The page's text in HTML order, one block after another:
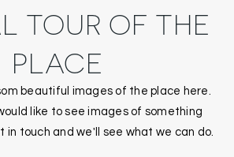
TOUR OF THE
PLACE
beautiful images of the place here.
like to see images of something
in touch and we'll see what we can do.